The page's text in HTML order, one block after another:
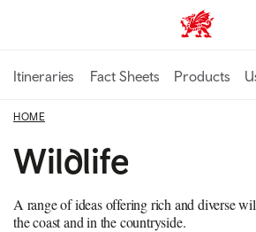
content
TravelTrade
Itineraries Fact Sheets Products
HOME
Wildlife
A range of ideas offering rich and diverse
the coast and in the countryside.